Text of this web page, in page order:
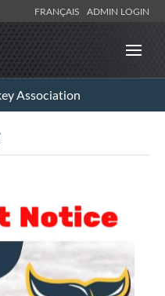
FRANÇAIS ADMIN LOGIN
Association